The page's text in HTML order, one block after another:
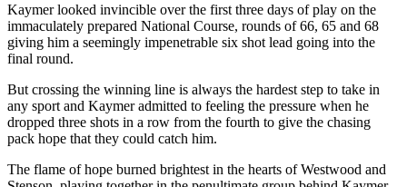
Kaymer looked invincible over the first three days of play on the
immaculately prepared National Course, rounds of 66, 65 and 68
giving him a seemingly impenetrable six shot lead going into the
final round.
But crossing the winning line is always the hardest step to take in
any sport and Kaymer admitted to feeling the pressure when he
dropped three shots in a row from the fourth to give the chasing
pack hope that they could catch him.
The flame of hope burned brightest in the hearts of Westwood and